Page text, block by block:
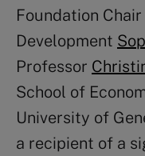
Foundation
Development
Professor
School of
University of
a recipient of a